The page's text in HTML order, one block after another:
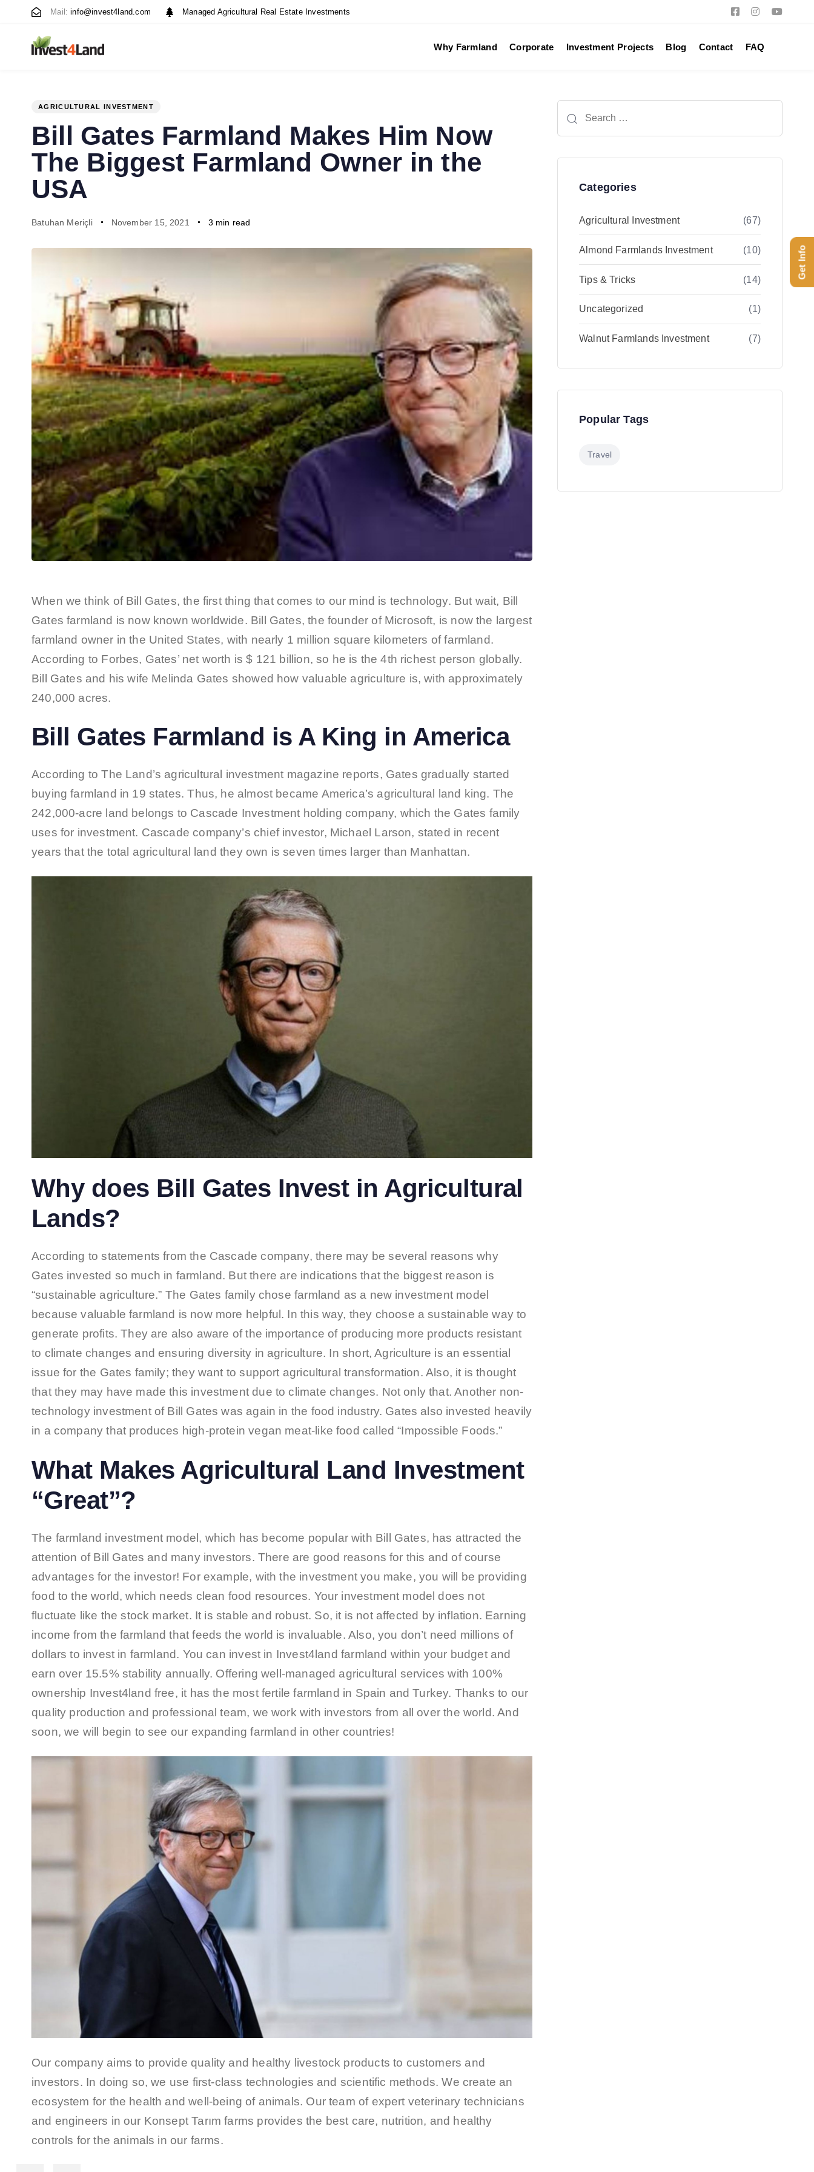
Skip
content
Mail:info@invest4land.com Managed Agricultural Real Estate Investments
Why Farmland Corporate Investment Projects Blog Contact FAQ
PUBLISHED
IN:
AGRICULTURAL INVESTMENT
Bill Gates Farmland Makes Him Now
The Biggest Farmland Owner in the
USA
Author
Batuhan Meriçli
Published
on:
November 15, 2021 3 min read
When we think of Bill Gates, the first thing that comes to our mind is technology. But wait, Bill
Gates farmland is now known worldwide. Bill Gates, the founder of Microsoft, is now the largest
farmland owner in the United States, with nearly 1 million square kilometers of farmland.
According to Forbes, Gates’ net worth is $ 121 billion, so he is the 4th richest person globally.
Bill Gates and his wife Melinda Gates showed how valuable agriculture is, with approximately
240,000 acres.
Bill Gates Farmland is A King in America
According to The Land’s agricultural investment magazine reports, Gates gradually started
buying farmland in 19 states. Thus, he almost became America’s agricultural land king. The
242,000-acre land belongs to Cascade Investment holding company, which the Gates family
uses for investment. Cascade company’s chief investor, Michael Larson, stated in recent
years that the total agricultural land they own is seven times larger than Manhattan.
Why does Bill Gates Invest in Agricultural
Lands?
According to statements from the Cascade company, there may be several reasons why
Gates invested so much in farmland. But there are indications that the biggest reason is
“sustainable agriculture.” The Gates family chose farmland as a new investment model
because valuable farmland is now more helpful. In this way, they choose a sustainable way to
generate profits. They are also aware of the importance of producing more products resistant
to climate changes and ensuring diversity in agriculture. In short, Agriculture is an essential
issue for the Gates family; they want to support agricultural transformation. Also, it is thought
that they may have made this investment due to climate changes. Not only that. Another non-
technology investment of Bill Gates was again in the food industry. Gates also invested heavily
in a company that produces high-protein vegan meat-like food called “Impossible Foods.”
What Makes Agricultural Land Investment
“Great”?
The farmland investment model, which has become popular with Bill Gates, has attracted the
attention of Bill Gates and many investors. There are good reasons for this and of course
advantages for the investor! For example, with the investment you make, you will be providing
food to the world, which needs clean food resources. Your investment model does not
fluctuate like the stock market. It is stable and robust. So, it is not affected by inflation. Earning
income from the farmland that feeds the world is invaluable. Also, you don’t need millions of
dollars to invest in farmland. You can invest in Invest4land farmland within your budget and
earn over 15.5% stability annually. Offering well-managed agricultural services with 100%
ownership Invest4land free, it has the most fertile farmland in Spain and Turkey. Thanks to our
quality production and professional team, we work with investors from all over the world. And
soon, we will begin to see our expanding farmland in other countries!
Our company aims to provide quality and healthy livestock products to customers and
investors. In doing so, we use first-class technologies and scientific methods. We create an
ecosystem for the health and well-being of animals. Our team of expert veterinary technicians
and engineers in our Konsept Tarım farms provides the best care, nutrition, and healthy
controls for the animals in our farms.
for:
Categories
Agricultural Investment (67)
Almond Farmlands Investment (10)
Tips & Tricks (14)
Uncategorized (1)
Walnut Farmlands Investment (7)
Popular Tags
Travel
Get Info